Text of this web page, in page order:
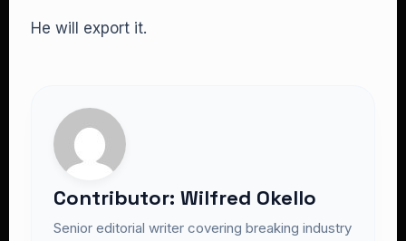
He will export it.
Contributor: Wilfred Okello
Senior editorial writer covering breaking industry